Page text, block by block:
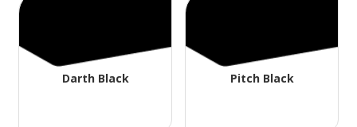
Darth Black Pitch Black